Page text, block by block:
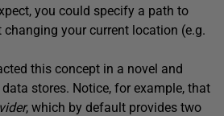
you could specify a path to
your current location (e.g.
this concept in a novel and
stores. Notice, for example, that
, which by default provides two